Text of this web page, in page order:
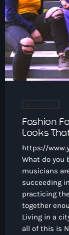
Fashion
Looks
https://
What do you
musicians
succeeding
practicing
together
Living in a
all of this is